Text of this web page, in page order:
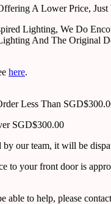
A Lower Price,
Lighting, We Do
And The Original
here.
Less Than
SGD$300.00
our team, it will be
to your front door is
able to help, please